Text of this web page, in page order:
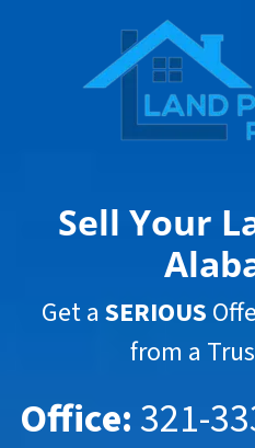
Sell Your
Get a SERIOUS
from a
Office:321-